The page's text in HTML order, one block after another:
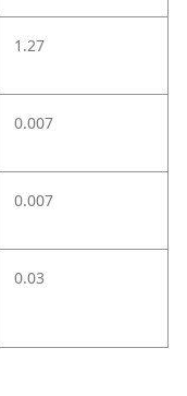
1.27
0.007
0.007
0.03